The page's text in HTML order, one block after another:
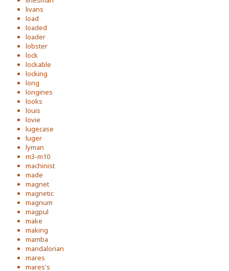
livans
load
loaded
loader
lobster
lock
lockable
locking
long
longines
looks
louis
lovie
lugecase
luger
lyman
m3-m10
machinist
made
magnet
magnetic
magnum
magpul
make
making
mamba
mandalorian
mares
mares's